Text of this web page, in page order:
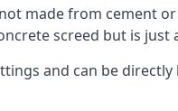
made from cement
screed but is just
and can be